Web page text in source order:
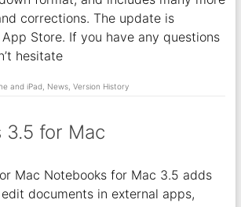
corrections. The update is
Store. If you have any questions
hesitate
and iPad, News, Version History
for Mac
Mac Notebooks for Mac 3.5 adds
documents in external apps,